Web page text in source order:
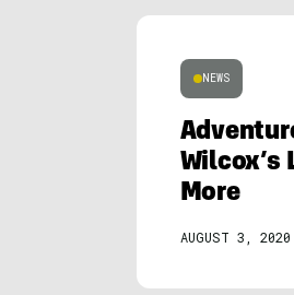
NEWS
Wilcox’s
More
AUGUST 3, 2020